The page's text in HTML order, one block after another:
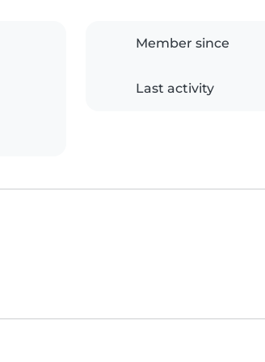
Member since
Last activity